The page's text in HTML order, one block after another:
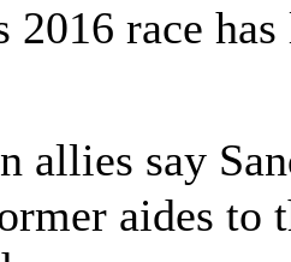
2016 race
allies say
aides